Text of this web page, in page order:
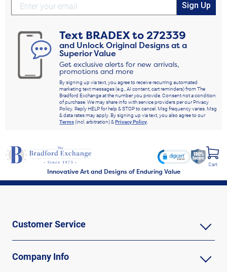
Sign Up
Text BRADEXto272339
and Unlock Original Designs at a
Superior Value
Get exclusive alerts for new arrivals,
promotions and more
By signing up via text, you agree to receive recurring automated
marketing text messages (e.g., AI content, cart reminders) from The
Bradford Exchange at the number you provide. Consent not a condition
of purchase. We may share info with service providers per our Privacy
Policy. Reply HELP for help & STOP to cancel. Msg frequency varies. Msg
& data rates may apply. By signing up via text, you also agree to our
Terms(incl. arbitration) &Privacy Policy.
Innovative Art and Designs of Enduring Value
Cart
Customer Service
Company Info